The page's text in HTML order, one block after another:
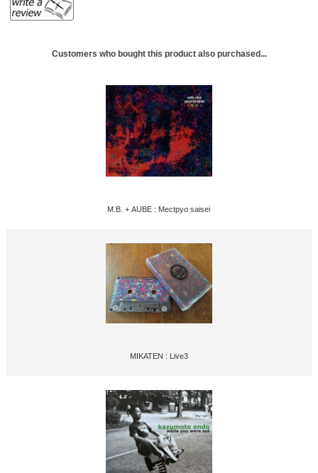
Customers who bought this product also purchased...
M.B. + AUBE : Mectpyo saisei
MIKATEN : Live3